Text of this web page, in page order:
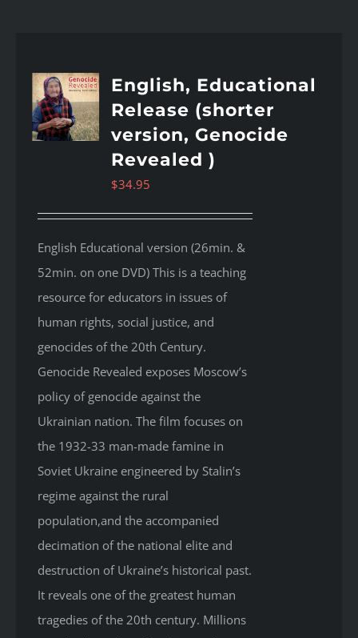
English, Educational
Release (shorter
version, Genocide
Revealed )
$34.95
English Educational version (26min. &
52min. on one DVD) This is a teaching
resource for educators in issues of
human rights, social justice, and
genocides of the 20th Century.
Genocide Revealed exposes Moscow’s
policy of genocide against the
Ukrainian nation. The film focuses on
the 1932-33 man-made famine in
Soviet Ukraine engineered by Stalin’s
regime against the rural
population,and the accompanied
decimation of the national elite and
destruction of Ukraine’s historical past.
It reveals one of the greatest human
tragedies of the 20th century. Millions